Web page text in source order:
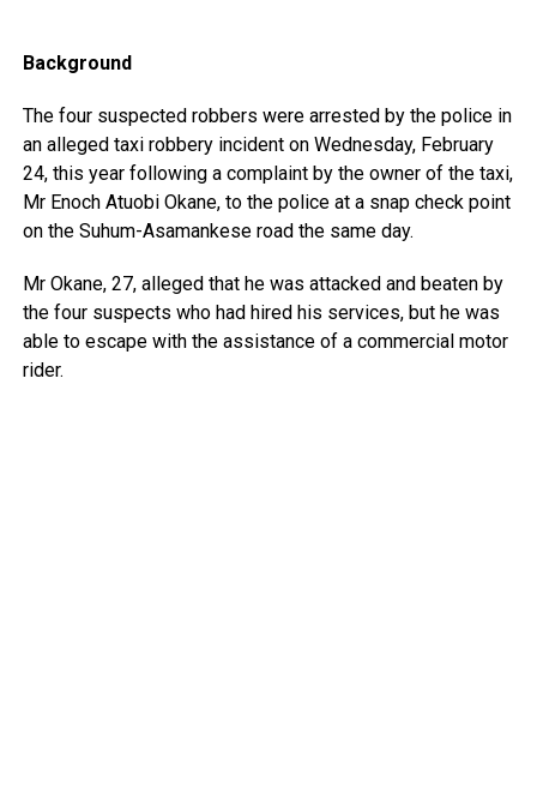
Background
The four suspected robbers were arrested by the police in
an alleged taxi robbery incident on Wednesday, February
24, this year following a complaint by the owner of the taxi,
Mr Enoch Atuobi Okane, to the police at a snap check point
on the Suhum-Asamankese road the same day.
Mr Okane, 27, alleged that he was attacked and beaten by
the four suspects who had hired his services, but he was
able to escape with the assistance of a commercial motor
rider.